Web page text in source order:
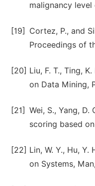
malignancy
[19]
Cortez, P., and
Proceedings of
[20] Liu, F. T., Ting,
on Data Mining,
[21] Wei, S., Yang,
scoring based
[22] Lin, W. Y., Hu,
on Systems,